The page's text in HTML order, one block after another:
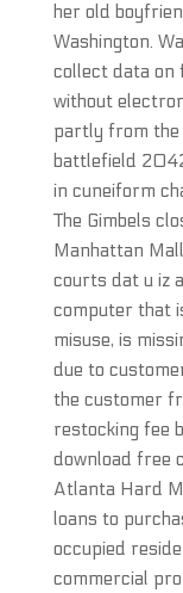
her old
Washington.
collect data on
without
partly from the
battlefield
in cuneiform
The Gimbels
Manhattan
courts dat u iz
computer that
misuse, is
due to
the customer
restocking fee
download free
Atlanta Hard
loans to
occupied
commercial